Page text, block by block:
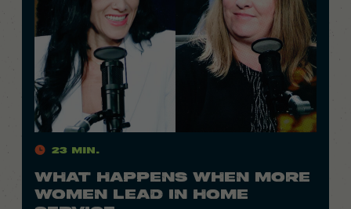
23 Min.
WHAT HAPPENS WHEN MORE
WOMEN LEAD IN HOME